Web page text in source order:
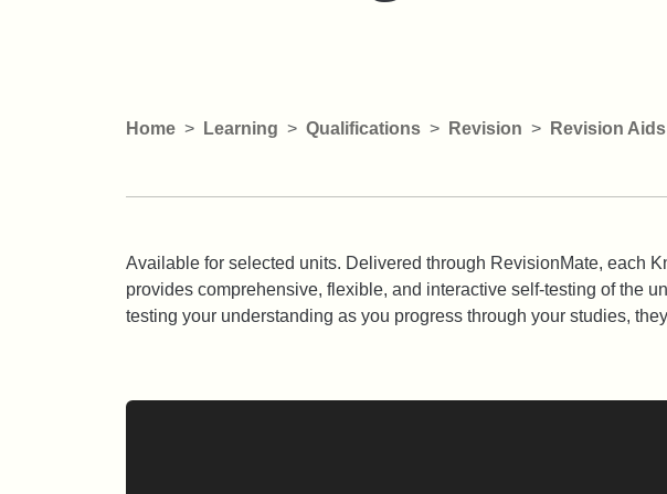
Home Learning Qualifications Revision Revision Aids
Available for selected units. Delivered through RevisionMate, each
provides comprehensive, flexible, and interactive self-testing of the
testing your understanding as you progress through your studies,